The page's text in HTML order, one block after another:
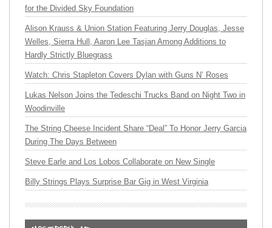
for the Divided Sky Foundation
Alison Krauss & Union Station Featuring Jerry Douglas, Jesse
Welles, Sierra Hull, Aaron Lee Tasjan Among Additions to
Hardly Strictly Bluegrass
Watch: Chris Stapleton Covers Dylan with Guns N’ Roses
Lukas Nelson Joins the Tedeschi Trucks Band on Night Two in
Woodinville
The String Cheese Incident Share “Deal” To Honor Jerry Garcia
During The Days Between
Steve Earle and Los Lobos Collaborate on New Single
Billy Strings Plays Surprise Bar Gig in West Virginia